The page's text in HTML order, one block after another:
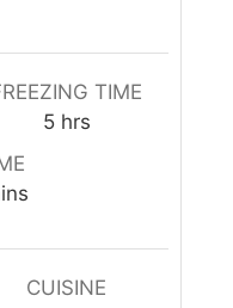
TIME
5 hrs
CUISINE